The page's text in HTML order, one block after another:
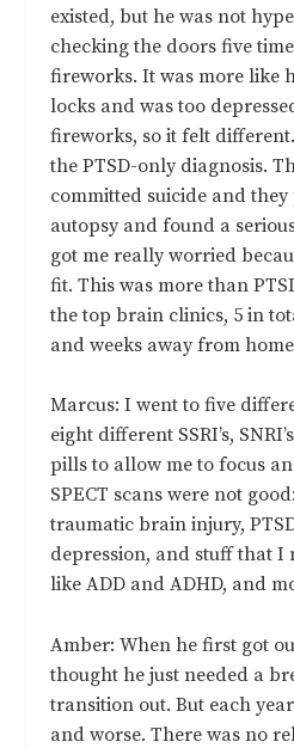
existed, but he was not
checking the doors five
fireworks. It was more like
locks and was too
fireworks, so it felt
the PTSD-only diagnosis.
committed suicide and
autopsy and found a
got me really worried
fit. This was more than
the top brain clinics, 5 in
and weeks away from
Marcus: I went to five
eight different SSRI’s,
pills to allow me to focus
SPECT scans were not
traumatic brain injury,
depression, and stuff that I
like ADD and ADHD, and
Amber: When he first got
thought he just needed a
transition out. But each
and worse. There was no